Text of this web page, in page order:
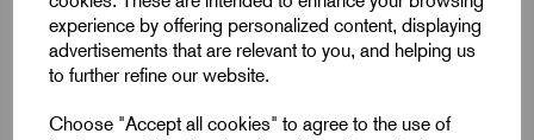
experience by offering personalized content, displaying
advertisements that are relevant to you, and helping us
to further refine our website.
Choose "Accept all cookies" to agree to the use of
Min After Shrink 9.5
Fits Cable Lug Size mm²
Wall Thickness